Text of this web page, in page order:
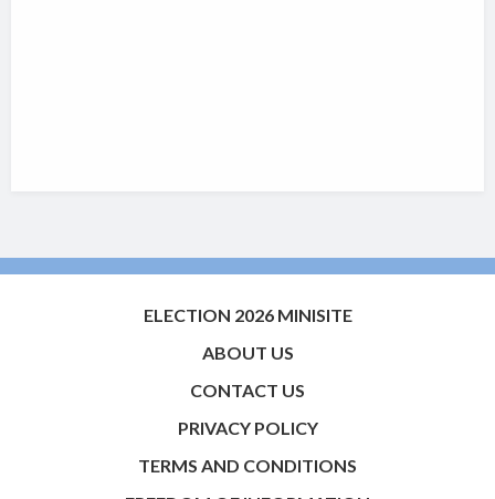
ELECTION 2026 MINISITE
ABOUT US
CONTACT US
PRIVACY POLICY
TERMS AND CONDITIONS